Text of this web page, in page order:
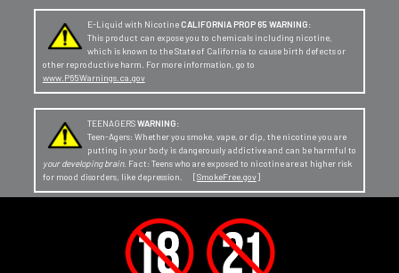
E-Liquid with Nicotine CALIFORNIA PROP 65 WARNING:
This product can expose you to chemicals including nicotine,
which is known to the State of California to cause birth defects or
other reproductive harm. For more information, go to
www.P65Warnings.ca.gov
TEENAGERSWARNING:
Teen-Agers: Whether you smoke, vape, or dip, the nicotine you are
putting in your body is dangerously addictive and can be harmful to
your developing brain. Fact: Teens who are exposed to nicotine are at higher risk
for mood disorders, like depression. [SmokeFree.gov]